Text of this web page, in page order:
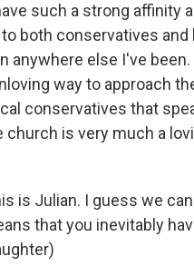
such a strong affinity
both conservatives
anywhere else I've
way to approach
conservatives that
is very much a
is Julian. I guess we
that you inevitably